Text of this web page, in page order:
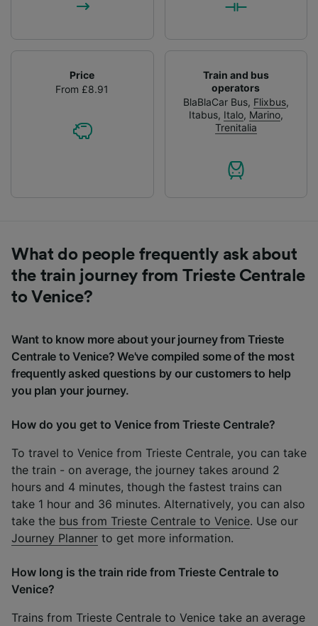
Price
From £8.91
Train and bus
operators
BlaBlaCar Bus, Flixbus,
Itabus, Italo, Marino,
Trenitalia
What do people frequently ask about
the train journey from Trieste Centrale
to Venice?
Want to know more about your journey from Trieste
Centrale to Venice? We've compiled some of the most
frequently asked questions by our customers to help
you plan your journey.
How do you get to Venice from Trieste Centrale?
To travel to Venice from Trieste Centrale, you can take
the train - on average, the journey takes around 2
hours and 4 minutes, though the fastest trains can
take 1 hour and 36 minutes. Alternatively, you can also
take the bus from Trieste Centrale to Venice. Use our
Journey Planner to get more information.
How long is the train ride from Trieste Centrale to
Venice?
Trains from Trieste Centrale to Venice take an average